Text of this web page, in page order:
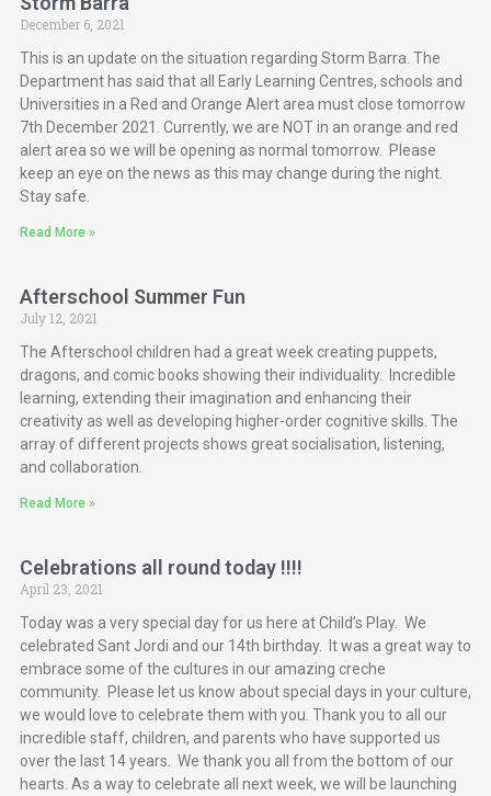
December 6, 2021
This is an update on the situation regarding Storm Barra. The
Department has said that all Early Learning Centres, schools and
Universities in a Red and Orange Alert area must close tomorrow
7th December 2021. Currently, we are NOT in an orange and red
alert area so we will be opening as normal tomorrow. Please
keep an eye on the news as this may change during the night.
Stay safe.
Read More »
Afterschool Summer Fun
July 12, 2021
The Afterschool children had a great week creating puppets,
dragons, and comic books showing their individuality. Incredible
learning, extending their imagination and enhancing their
creativity as well as developing higher-order cognitive skills. The
array of different projects shows great socialisation, listening,
and collaboration.
Read More »
Celebrations all round today !!!!
April 23, 2021
Today was a very special day for us here at Child’s Play. We
celebrated Sant Jordi and our 14th birthday. It was a great way to
embrace some of the cultures in our amazing creche
community. Please let us know about special days in your culture,
we would love to celebrate them with you. Thank you to all our
incredible staff, children, and parents who have supported us
over the last 14 years. We thank you all from the bottom of our
hearts. As a way to celebrate all next week, we will be launching